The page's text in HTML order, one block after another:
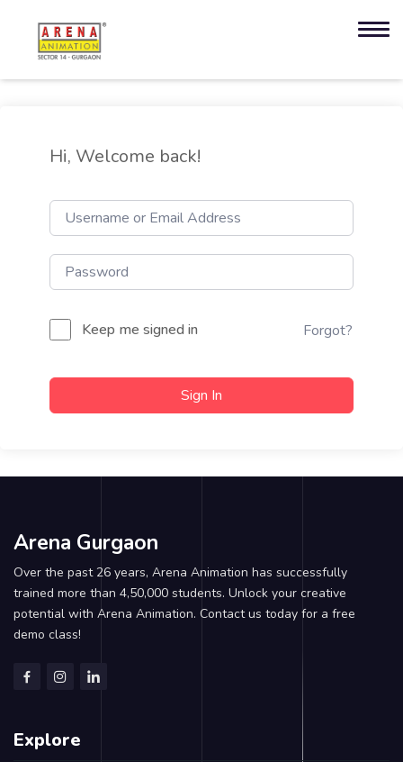
Hi, Welcome back!
Keep me signed in Forgot?
Sign In
Arena Gurgaon
Over the past 26 years, Arena Animation has successfully
trained more than 4,50,000 students. Unlock your creative
potential with Arena Animation. Contact us today for a free
demo class!
Explore